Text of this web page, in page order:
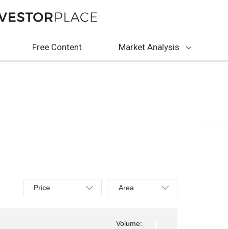
Free Content Market Analysis
Select
Price,
Percent
Price
Select
Area,
Line,
OHLC
Area
Volume: